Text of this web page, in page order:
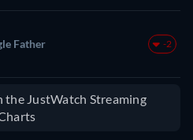
Father -2
the JustWatch Streaming